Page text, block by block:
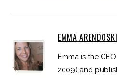
EMMA ARENDOSKI
Emma is the
2009) and